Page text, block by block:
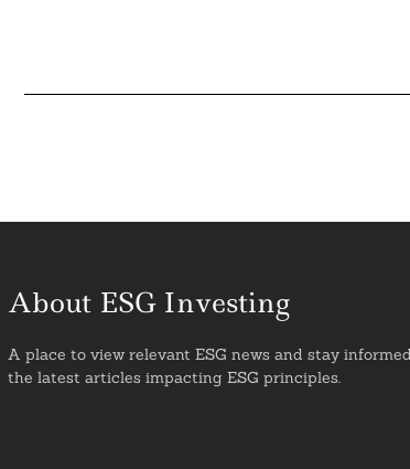
About ESG Investing
A place to view relevant ESG news and stay
the latest articles impacting ESG principles.